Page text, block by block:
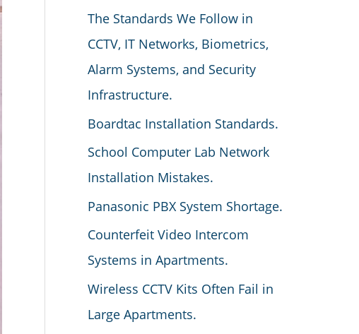
The Standards We Follow in
CCTV, IT Networks, Biometrics,
Alarm Systems, and Security
Infrastructure.
Boardtac Installation Standards.
School Computer Lab Network
Installation Mistakes.
Panasonic PBX System Shortage.
Counterfeit Video Intercom
Systems in Apartments.
Wireless CCTV Kits Often Fail in
Large Apartments.